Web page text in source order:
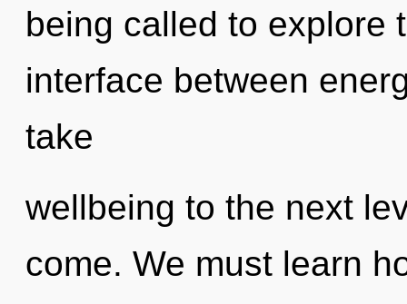
being called to explore
interface between
take
wellbeing to the next
come. We must learn